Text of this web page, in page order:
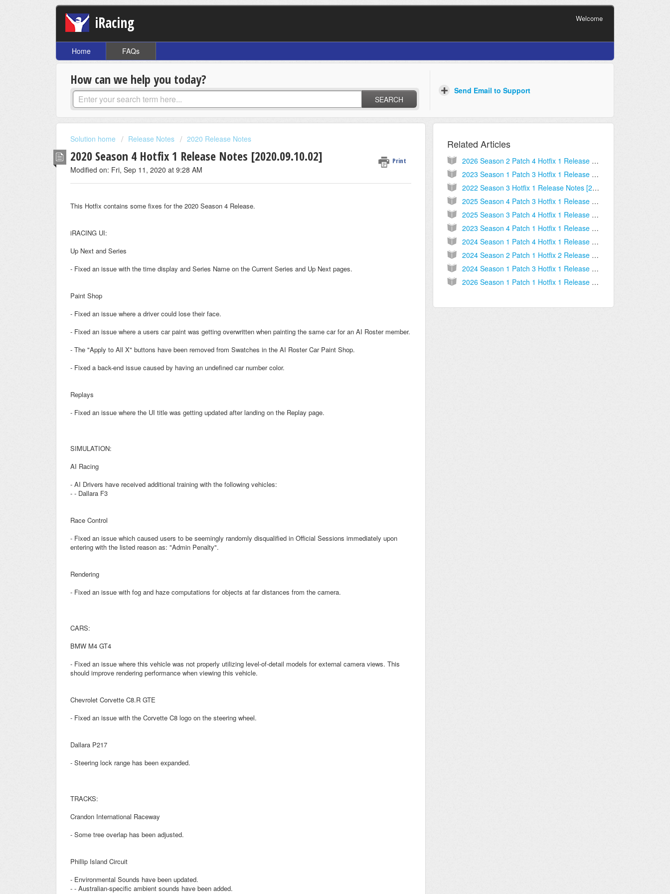
iRacing Welcome
Home FAQs
How can we help you today?
SEARCH
Solution home Release Notes 2020 Release Notes
2020 Season 4 Hotfix 1 Release Notes [2020.09.10.02] Print
Modified on: Fri, Sep 11, 2020 at 9:28 AM
This Hotfix contains some fixes for the 2020 Season 4 Release.
iRACING UI:
Up Next and Series
- Fixed an issue with the time display and Series Name on the Current Series and Up Next pages.
Paint Shop
- Fixed an issue where a driver could lose their face.
- Fixed an issue where a users car paint was getting overwritten when painting the same car for an AI Roster member.
- The "Apply to All X" buttons have been removed from Swatches in the AI Roster Car Paint Shop.
- Fixed a back-end issue caused by having an undefined car number color.
Replays
- Fixed an issue where the UI title was getting updated after landing on the Replay page.
SIMULATION:
AI Racing
- AI Drivers have received additional training with the following vehicles:
- - Dallara F3
Race Control
- Fixed an issue which caused users to be seemingly randomly disqualified in Official Sessions immediately upon
entering with the listed reason as: "Admin Penalty".
Rendering
- Fixed an issue with fog and haze computations for objects at far distances from the camera.
CARS:
BMW M4 GT4
- Fixed an issue where this vehicle was not properly utilizing level-of-detail models for external camera views. This
should improve rendering performance when viewing this vehicle.
Chevrolet Corvette C8.R GTE
- Fixed an issue with the Corvette C8 logo on the steering wheel.
Dallara P217
- Steering lock range has been expanded.
TRACKS:
Crandon International Raceway
- Some tree overlap has been adjusted.
Phillip Island Circuit
- Environmental Sounds have been updated.
- - Australian-specific ambient sounds have been added.
Related Articles
2026 Season 2 Patch 4 Hotfix 1 Release Notes [2026.05.20.05]
2023 Season 1 Patch 3 Hotfix 1 Release Notes [2023.01.26.06]
2022 Season 3 Hotfix 1 Release Notes [2022.06.07.03]
2025 Season 4 Patch 3 Hotfix 1 Release Notes [2025.10.17.01]
2025 Season 3 Patch 4 Hotfix 1 Release Notes [2025.08.06.02]
2023 Season 4 Patch 1 Hotfix 1 Release Notes [2023.09.11.03]
2024 Season 1 Patch 4 Hotfix 1 Release Notes [2024.02.13.04]
2024 Season 2 Patch 1 Hotfix 2 Release Notes [2024.03.20.02]
2024 Season 1 Patch 3 Hotfix 1 Release Notes [2024.01.17.01]
2026 Season 1 Patch 1 Hotfix 1 Release Notes [2025.12.16.02]